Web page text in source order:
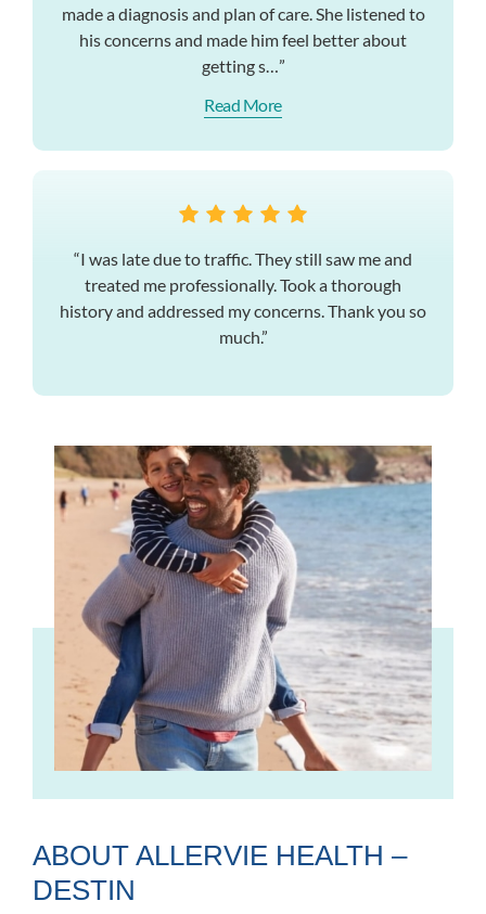
made a diagnosis and plan of care. She listened to
his concerns and made him feel better about
getting s…”
Read More
“I was late due to traffic. They still saw me and
treated me professionally. Took a thorough
history and addressed my concerns. Thank you so
much.”
ABOUT ALLERVIE HEALTH –
DESTIN